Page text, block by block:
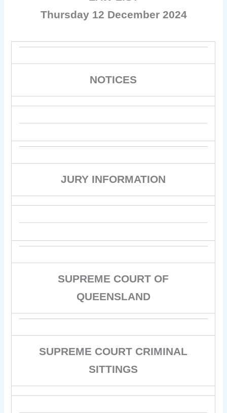
Thursday 12 December 2024
NOTICES
JURY INFORMATION
SUPREME COURT OF
QUEENSLAND
SUPREME COURT CRIMINAL
SITTINGS